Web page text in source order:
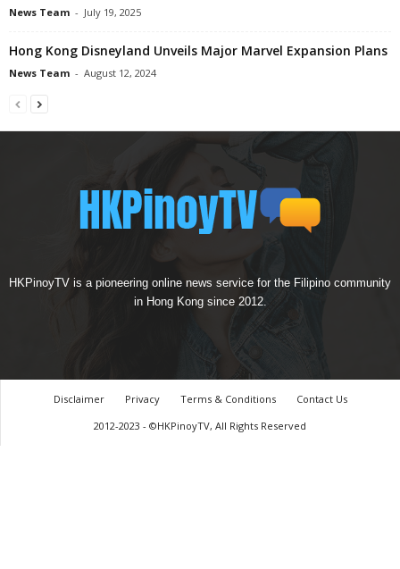
News Team - July 19, 2025
Hong Kong Disneyland Unveils Major Marvel Expansion Plans
News Team - August 12, 2024
HKPinoyTV is a pioneering online news service for the Filipino community
in Hong Kong since 2012.
Disclaimer Privacy Terms & Conditions
Contact Us
2012-2023 - ©HKPinoyTV, All Rights Reserved